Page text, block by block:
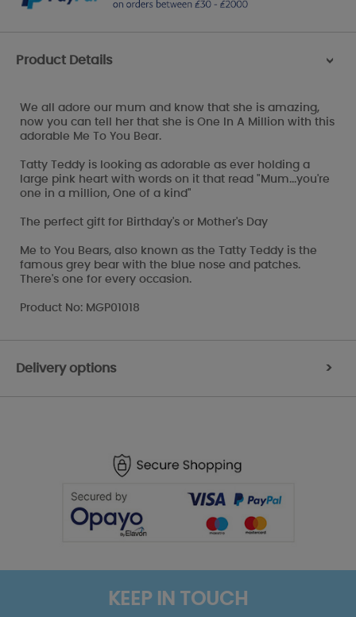
Product Details >
We all adore our mum and know that she is amazing,
now you can tell her that she is One In A Million with this
adorable Me To You Bear.
Tatty Teddy is looking as adorable as ever holding a
large pink heart with words on it that read "Mum...you're
one in a million, One of a kind"
The perfect gift for Birthday's or Mother's Day
Me to You Bears, also known as the Tatty Teddy is the
famous grey bear with the blue nose and patches.
There's one for every occasion.
Product No: MGP01018
Delivery options >
KEEP IN TOUCH